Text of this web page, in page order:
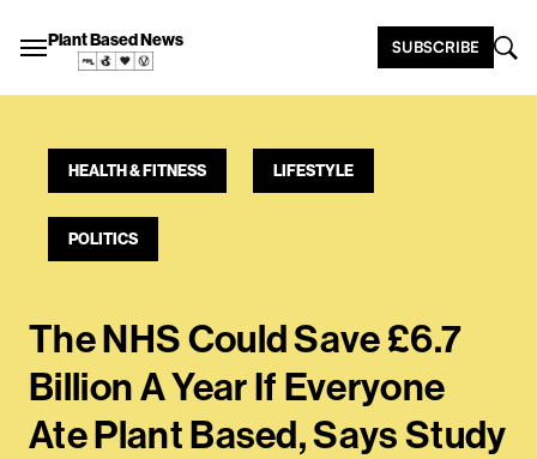
Plant Based News SUBSCRIBE
HEALTH & FITNESS LIFESTYLE
POLITICS
The NHS Could Save £6.7
Billion A Year If Everyone
Ate Plant Based, Says Study